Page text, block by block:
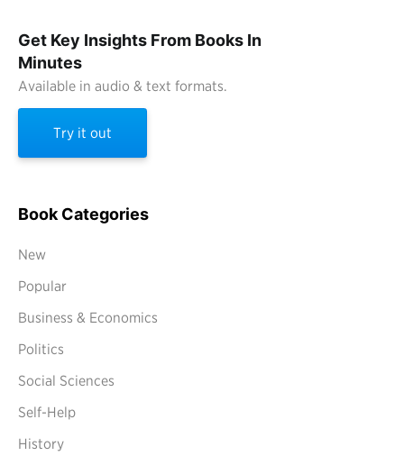
Get Key Insights From Books In
Minutes
Available in audio & text formats.
Try it out
Book Categories
New
Popular
Business & Economics
Politics
Social Sciences
Self-Help
History